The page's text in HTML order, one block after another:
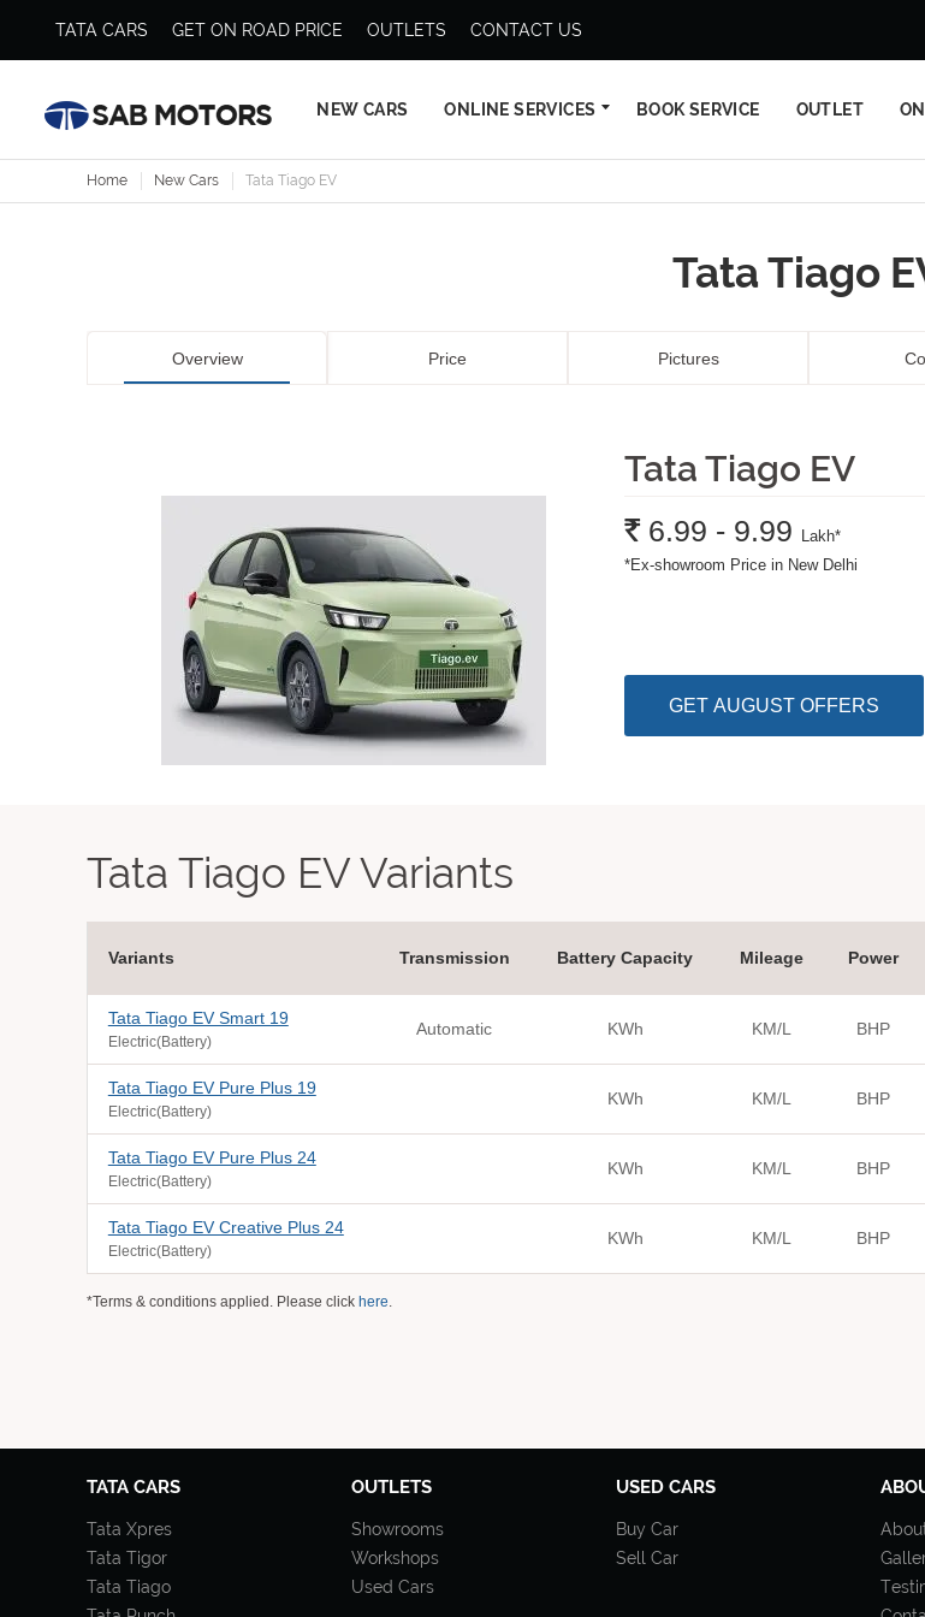
TATA CARS GET ON ROAD PRICE OUTLETS CONTACT US
NEW CARS ONLINE SERVICES BOOK SERVICE OUTLET
Home New Cars Tata Tiago EV
Tata Tiago
Overview Price Pictures
Tata Tiago EV
Rs.6.99 - 9.99 Lakh*
*Ex-showroom Price in New Delhi
GET AUGUST OFFERS
Tata Tiago EV Variants
Variants Transmission Battery Capacity Mileage Power
Tata Tiago EV Smart 19
Electric(Battery)
Automatic KWh KM/L BHP
Tata Tiago EV Pure Plus 19
Electric(Battery)
KWh KM/L BHP
Tata Tiago EV Pure Plus 24
Electric(Battery)
KWh KM/L BHP
Tata Tiago EV Creative Plus 24
Electric(Battery)
KWh KM/L BHP
*Terms & conditions applied. Please click here.
TATA CARS
Tata Xpres
Tata Tigor
Tata Tiago
OUTLETS
Showrooms
Workshops
Used Cars
USED CARS
Buy Car
Sell Car